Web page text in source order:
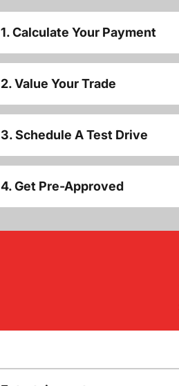
1. Calculate Your Payment
2. Value Your Trade
3. Schedule A Test Drive
4. Get Pre-Approved